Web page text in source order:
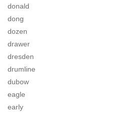
donald
dong
dozen
drawer
dresden
drumline
dubow
eagle
early